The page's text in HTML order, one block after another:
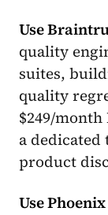
Use
quality
suites,
quality
$249/
a
product
Use